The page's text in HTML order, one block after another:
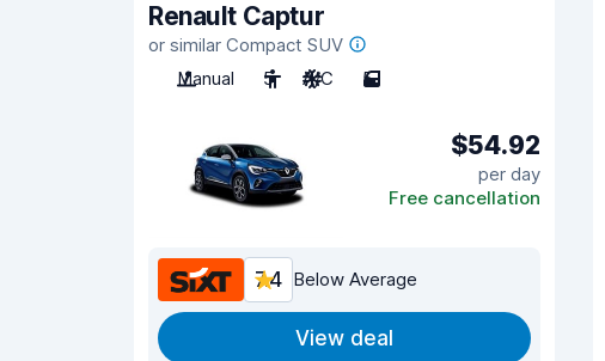
Renault Captur
or similar Compact SUV
Manual
5 A/C 5
$54.92
per day
Free cancellation
7.4 Below Average
View deal